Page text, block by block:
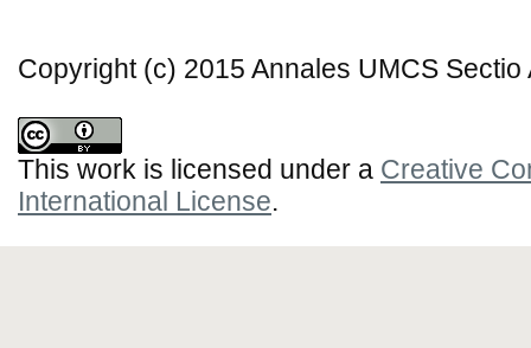
Copyright (c) 2015 Annales UMCS Sectio
This work is licensed under a Creative
International License.